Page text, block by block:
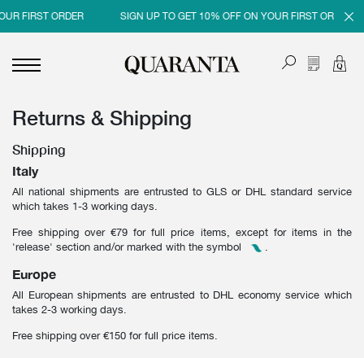
FIRST ORDER SIGN UP TO GET 10% OFF ON YOUR FIRST ORDER
< BACK
MEN
NEW IN
CLOTHING
PARFUMS
< BACK
WOMEN
NEW IN
CLOTHING
ACCESSORIES
< BACK
BRAND
MEN
WOMEN
< BACK
SALES
MEN SALE
WOMAN SALE
Returns & Shipping
Shipping
Italy
All national shipments are entrusted to GLS or DHL standard service
which takes 1-3 working days.
Free shipping over €79 for full price items, except for items in the
'release' section and/or marked with the symbol
.
Europe
All European shipments are entrusted to DHL economy service which
takes 2-3 working days.
Free shipping over €150 for full price items.